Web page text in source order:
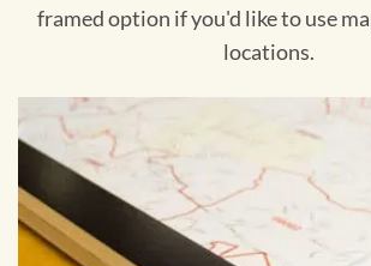
framed option if you'd like to use
locations.